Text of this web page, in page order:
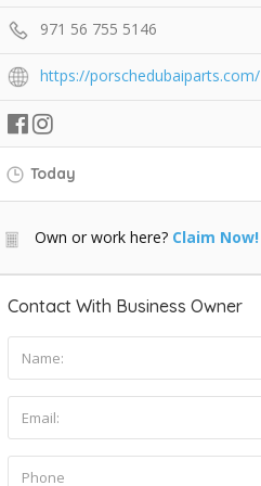
971 56 755 5146
https://porschedubaiparts.com/
Today
Own or work here? Claim Now!
Contact With Business Owner